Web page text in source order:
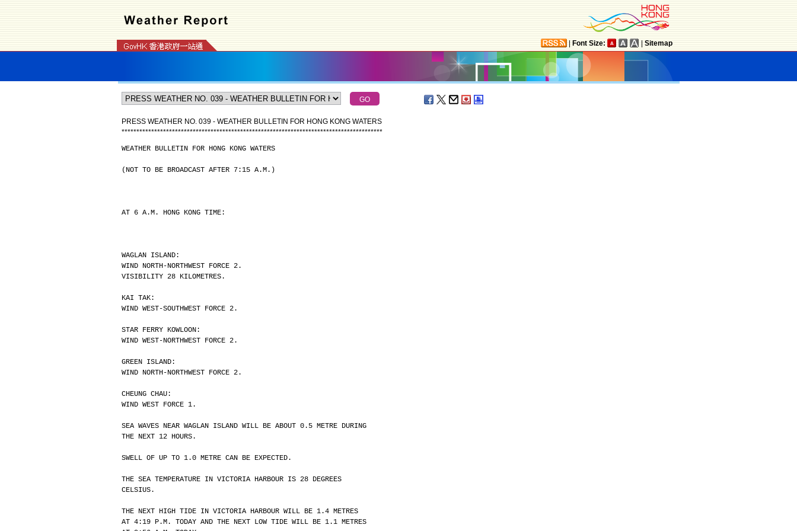
Font Size: Sitemap
PRESS WEATHER NO. 039 - WEATHER BULLETIN FOR HONG KONG WATERS
****************************************************************************************
WEATHER BULLETIN FOR HONG KONG WATERS
(NOT TO BE BROADCAST AFTER 7:15 A.M.)
AT 6 A.M. HONG KONG TIME:
WAGLAN ISLAND:
WIND NORTH-NORTHWEST FORCE 2.
VISIBILITY 28 KILOMETRES.
KAI TAK:
WIND WEST-SOUTHWEST FORCE 2.
STAR FERRY KOWLOON:
WIND WEST-NORTHWEST FORCE 2.
GREEN ISLAND:
WIND NORTH-NORTHWEST FORCE 2.
CHEUNG CHAU:
WIND WEST FORCE 1.
SEA WAVES NEAR WAGLAN ISLAND WILL BE ABOUT 0.5 METRE DURING
THE NEXT 12 HOURS.
SWELL OF UP TO 1.0 METRE CAN BE EXPECTED.
THE SEA TEMPERATURE IN VICTORIA HARBOUR IS 28 DEGREES
CELSIUS.
THE NEXT HIGH TIDE IN VICTORIA HARBOUR WILL BE 1.4 METRES
AT 4:19 P.M. TODAY AND THE NEXT LOW TIDE WILL BE 1.1 METRES